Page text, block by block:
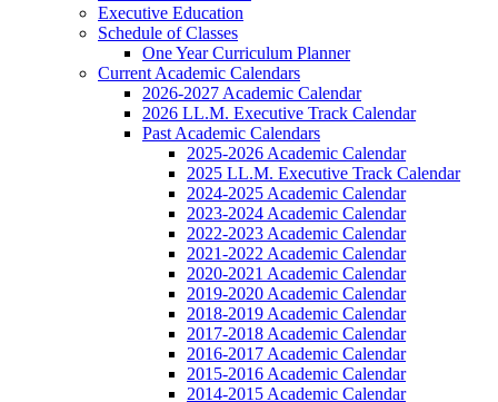
Executive Education
Schedule of Classes
One Year Curriculum Planner
Current Academic Calendars
2026-2027 Academic Calendar
2026 LL.M. Executive Track Calendar
Past Academic Calendars
2025-2026 Academic Calendar
2025 LL.M. Executive Track Calendar
2024-2025 Academic Calendar
2023-2024 Academic Calendar
2022-2023 Academic Calendar
2021-2022 Academic Calendar
2020-2021 Academic Calendar
2019-2020 Academic Calendar
2018-2019 Academic Calendar
2017-2018 Academic Calendar
2016-2017 Academic Calendar
2015-2016 Academic Calendar
2014-2015 Academic Calendar